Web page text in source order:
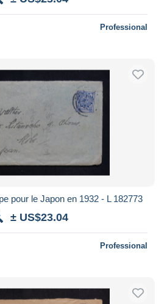
Professional
pour le Japon en 1932 - L 182773
± US$23.04
Professional